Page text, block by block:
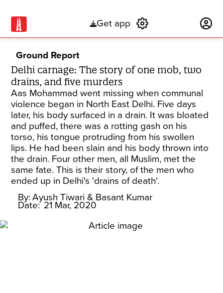
Get app
Ground Report
Delhi carnage: The story of one mob, two
drains, and five murders
Aas Mohammad went missing when communal
violence began in North East Delhi. Five days
later, his body surfaced in a drain. It was bloated
and puffed, there was a rotting gash on his
torso, his tongue protruding from his swollen
lips. He had been slain and his body thrown into
the drain. Four other men, all Muslim, met the
same fate. This is their story, of the men who
ended up in Delhi's 'drains of death'.
By: Ayush Tiwari & Basant Kumar
Date: 21 Mar, 2020